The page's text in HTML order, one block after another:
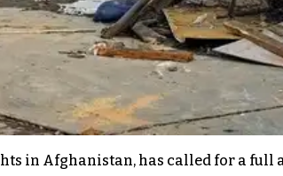
in Afghanistan, has called for a